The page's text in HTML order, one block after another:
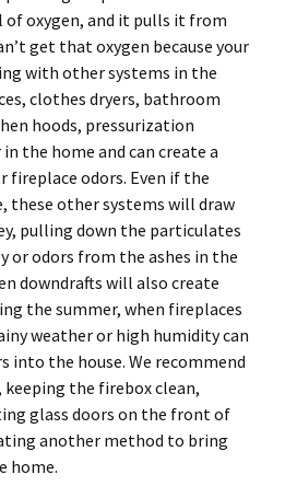
of oxygen, and it pulls it from
get that oxygen because your
with other systems in the
clothes dryers, bathroom
hoods, pressurization
the home and can create a
fireplace odors. Even if the
these other systems will draw
pulling down the particulates
or odors from the ashes in the
downdrafts will also create
the summer, when fireplaces
weather or high humidity can
into the house. We recommend
the firebox clean,
glass doors on the front of
another method to bring
home.